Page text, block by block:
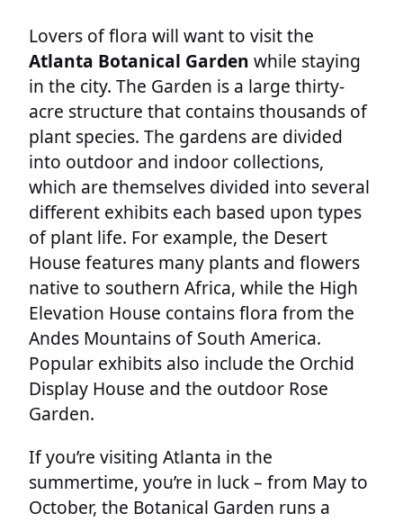
Lovers of flora will want to visit the
Atlanta Botanical Garden while staying
in the city. The Garden is a large thirty-
acre structure that contains thousands of
plant species. The gardens are divided
into outdoor and indoor collections,
which are themselves divided into several
different exhibits each based upon types
of plant life. For example, the Desert
House features many plants and flowers
native to southern Africa, while the High
Elevation House contains flora from the
Andes Mountains of South America.
Popular exhibits also include the Orchid
Display House and the outdoor Rose
Garden.
If you’re visiting Atlanta in the
summertime, you’re in luck – from May to
October, the Botanical Garden runs a